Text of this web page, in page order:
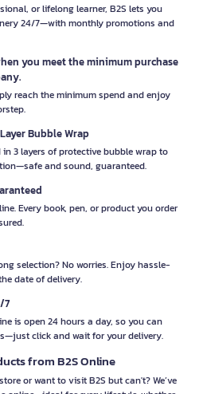
or lifelong learner, B2S lets you
24/7—with monthly promotions and
you meet the minimum purchase
reach the minimum spend and enjoy
Bubble Wrap
3 layers of protective bubble wrap to
and sound, guaranteed.
Every book, pen, or product you order
selection? No worries. Enjoy hassle-
date of delivery.
7
is open 24 hours a day, so you can
click and wait for your delivery.
from B2S Online
or want to visit B2S but can't? We’ve